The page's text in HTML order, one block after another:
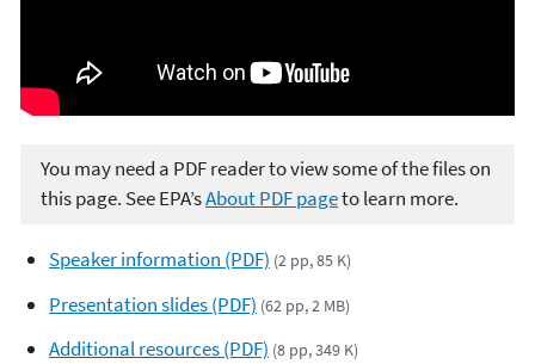
You may need a PDF reader to view some of the files on
this page. See EPA’sAbout PDF pageto learn more.
Speaker information (PDF) (2 pp, 85 K)
Presentation slides (PDF) (62 pp, 2 MB)
Additional resources (PDF) (8 pp, 349 K)